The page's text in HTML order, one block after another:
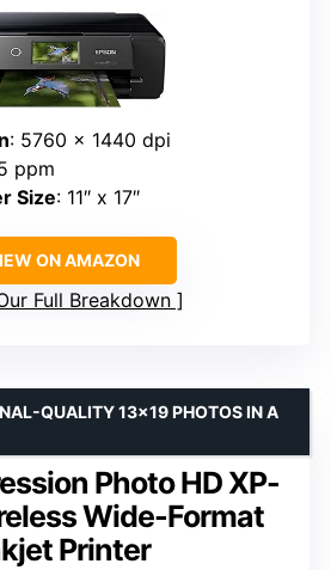
: 5760 x 1440 dpi
ppm
Size: 11″ x 17″
ON AMAZON
Full Breakdown
Photo HD XP-
Wide-Format
Printer
QUALITY 13×19 PHOTOS IN A